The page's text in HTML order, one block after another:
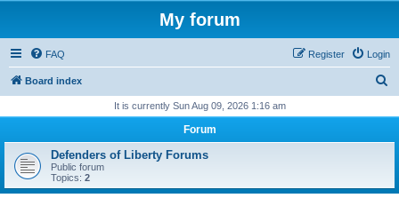
My forum
FAQ Login
Register
Board index
r
h
It is currently Sun Aug 09, 2026 1:16 am
Forum
Defenders of Liberty Forums
Public forum
Topics: 2